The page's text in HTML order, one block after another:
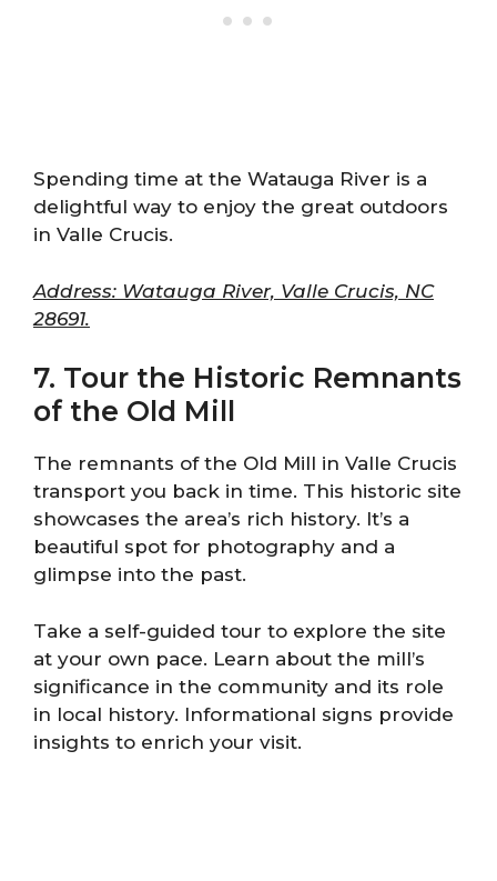
Spending time at the Watauga River is a
delightful way to enjoy the great outdoors
in Valle Crucis.
Address: Watauga River, Valle Crucis, NC
28691.
7. Tour the Historic Remnants
of the Old Mill
The remnants of the Old Mill in Valle Crucis
transport you back in time. This historic site
showcases the area’s rich history. It’s a
beautiful spot for photography and a
glimpse into the past.
Take a self-guided tour to explore the site
at your own pace. Learn about the mill’s
significance in the community and its role
in local history. Informational signs provide
insights to enrich your visit.